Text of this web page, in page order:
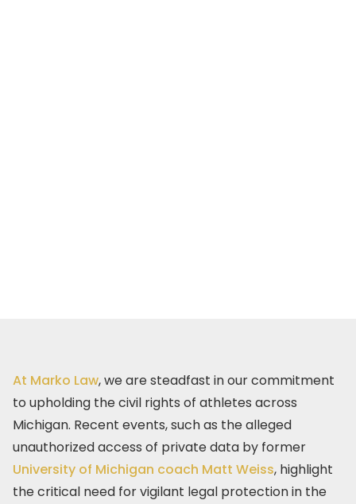
At Marko Law, we are steadfast in our commitment
to upholding the civil rights of athletes across
Michigan. Recent events, such as the alleged
unauthorized access of private data by former
University of Michigan coach Matt Weiss, highlight
the critical need for vigilant legal protection in the